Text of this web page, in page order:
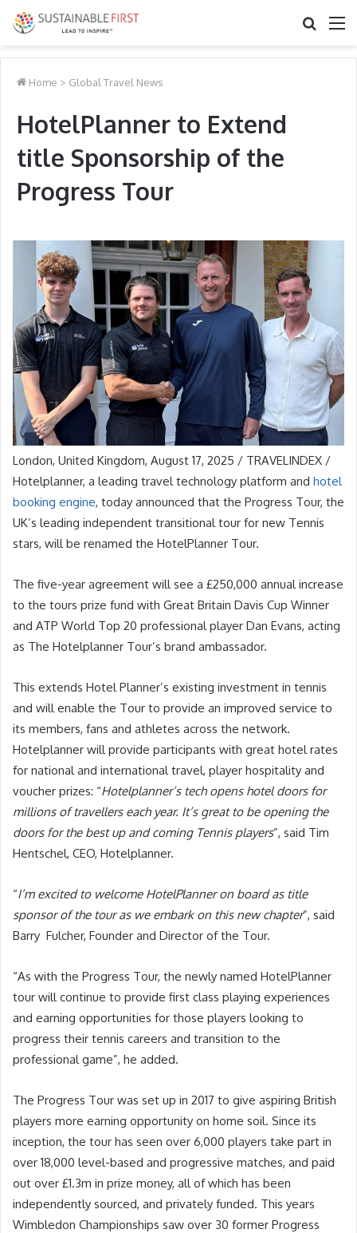
Search
Home > Global Travel News
HotelPlanner to Extend
title Sponsorship of the
Progress Tour
London, United Kingdom, August 17, 2025 / TRAVELINDEX /
Hotelplanner, a leading travel technology platform and hotel
booking engine, today announced that the Progress Tour, the
UK’s leading independent transitional tour for new Tennis
stars, will be renamed the HotelPlanner Tour.
The five-year agreement will see a £250,000 annual increase
to the tours prize fund with Great Britain Davis Cup Winner
and ATP World Top 20 professional player Dan Evans, acting
as The Hotelplanner Tour’s brand ambassador.
This extends Hotel Planner’s existing investment in tennis
and will enable the Tour to provide an improved service to
its members, fans and athletes across the network.
Hotelplanner will provide participants with great hotel rates
for national and international travel, player hospitality and
voucher prizes: “Hotelplanner’s tech opens hotel doors for
millions of travellers each year. It’s great to be opening the
doors for the best up and coming Tennis players”, said Tim
Hentschel, CEO, Hotelplanner.
“I’m excited to welcome HotelPlanner on board as title
sponsor of the tour as we embark on this new chapter”, said
Barry Fulcher, Founder and Director of the Tour.
“As with the Progress Tour, the newly named HotelPlanner
tour will continue to provide first class playing experiences
and earning opportunities for those players looking to
progress their tennis careers and transition to the
professional game”, he added.
The Progress Tour was set up in 2017 to give aspiring British
players more earning opportunity on home soil. Since its
inception, the tour has seen over 6,000 players take part in
over 18,000 level-based and progressive matches, and paid
out over £1.3m in prize money, all of which has been
independently sourced, and privately funded. This years
Wimbledon Championships saw over 30 former Progress